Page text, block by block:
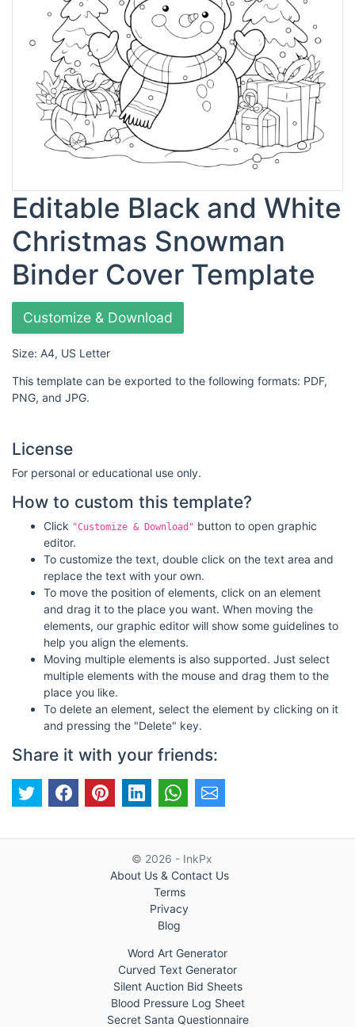
Editable Black and White
Christmas Snowman
Binder Cover Template
Customize & Download
Size: A4, US Letter
This template can be exported to the following formats: PDF,
PNG, and JPG.
License
For personal or educational use only.
How to custom this template?
Click "Customize & Download" button to open graphic
editor.
To customize the text, double click on the text area and
replace the text with your own.
To move the position of elements, click on an element
and drag it to the place you want. When moving the
elements, our graphic editor will show some guidelines to
help you align the elements.
Moving multiple elements is also supported. Just select
multiple elements with the mouse and drag them to the
place you like.
To delete an element, select the element by clicking on it
and pressing the "Delete" key.
Share it with your friends:
© 2026 - InkPx
About Us & Contact Us
Terms
Privacy
Blog
Word Art Generator
Curved Text Generator
Silent Auction Bid Sheets
Blood Pressure Log Sheet
Secret Santa Questionnaire